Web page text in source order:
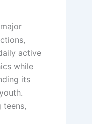
active
while
its